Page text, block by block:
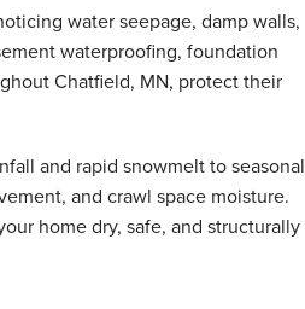
water seepage, damp walls,
waterproofing, foundation
Chatfield, MN, protect their
and rapid snowmelt to seasonal
and crawl space moisture.
home dry, safe, and structurally